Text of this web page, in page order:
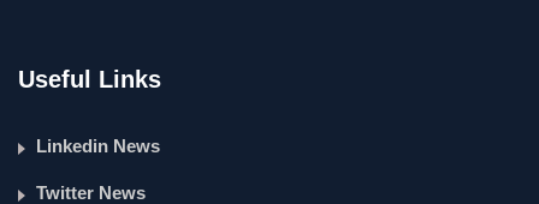
Useful Links
Linkedin News
Twitter News